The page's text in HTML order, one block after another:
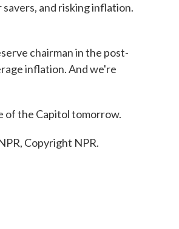
and risking inflation.
chairman in the post-
inflation. And we're
of the Capitol tomorrow.
Copyright NPR.